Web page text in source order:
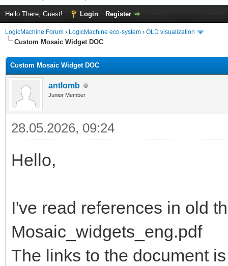
Hello There, Guest! Login Register
LogicMachine Forum › LogicMachine eco-system › OLD visualization
Custom Mosaic Widget DOC
Custom Mosaic Widget DOC
antlomb
Junior Member
28.05.2026, 09:24
Hello,
I've read references in old
Mosaic_widgets_eng.pdf
The links to the document